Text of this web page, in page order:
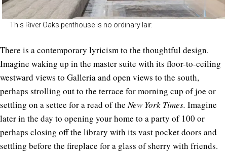
This River Oaks penthouse is no ordinary lair.
There is a contemporary lyricism to the thoughtful design.
Imagine waking up in the master suite with its floor-to-ceiling
westward views to Galleria and open views to the south,
perhaps strolling out to the terrace for morning cup of joe or
settling on a settee for a read of theNew York Times. Imagine
later in the day to opening your home to a party of 100 or
perhaps closing off the library with its vast pocket doors and
settling before the fireplace for a glass of sherry with friends.